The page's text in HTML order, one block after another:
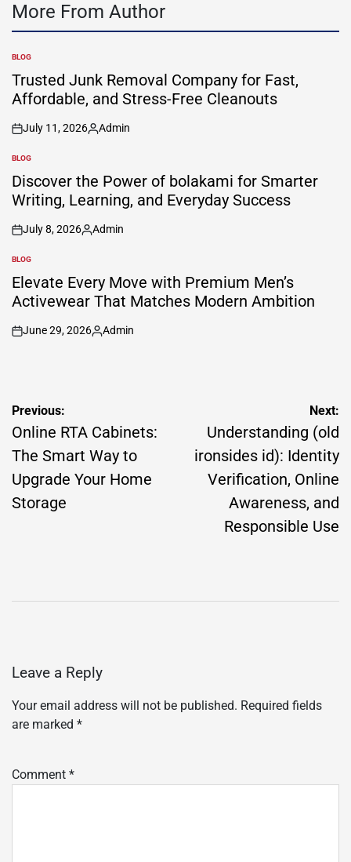
More From Author
POSTED
IN
BLOG
Trusted Junk Removal Company for Fast,
Affordable, and Stress-Free Cleanouts
on
July 11, 2026
Posted
Admin
POSTED
IN
BLOG
Discover the Power of bolakami for Smarter
Writing, Learning, and Everyday Success
on
July 8, 2026
Posted
Admin
POSTED
IN
BLOG
Elevate Every Move with Premium Men’s
Activewear That Matches Modern Ambition
on
June 29, 2026
Posted
Admin
Post
navigation
Previous:
Online RTA Cabinets:
The Smart Way to
Upgrade Your Home
Storage
Next:
Understanding (old
ironsides id): Identity
Verification, Online
Awareness, and
Responsible Use
Leave a Reply
Your email address will not be published. Required fields
are marked *
Comment *